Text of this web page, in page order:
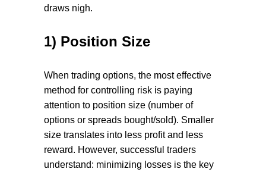
draws nigh.
1) Position Size
When trading options, the most effective
method for controlling risk is paying
attention to position size (number of
options or spreads bought/sold). Smaller
size translates into less profit and less
reward. However, successful traders
understand: minimizing losses is the key